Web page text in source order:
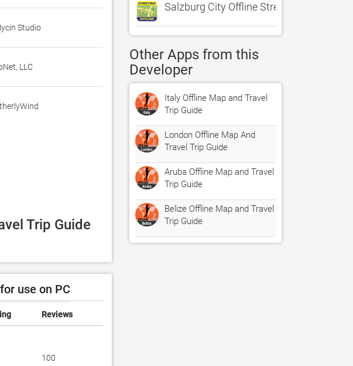
Studio
LLC
Trip Guide
use on PC
Reviews
100
Salzburg City Offline Street Map
Other Apps from this
Developer
Italy Offline Map and Travel
Trip Guide
London Offline Map And
Travel Trip Guide
Aruba Offline Map and Travel
Trip Guide
Belize Offline Map and Travel
Trip Guide